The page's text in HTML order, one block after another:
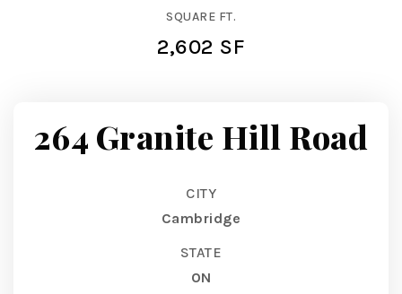
SQUARE FT.
2,602 SF
264 Granite Hill Road
CITY
Cambridge
STATE
ON